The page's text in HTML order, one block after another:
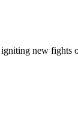
new fights